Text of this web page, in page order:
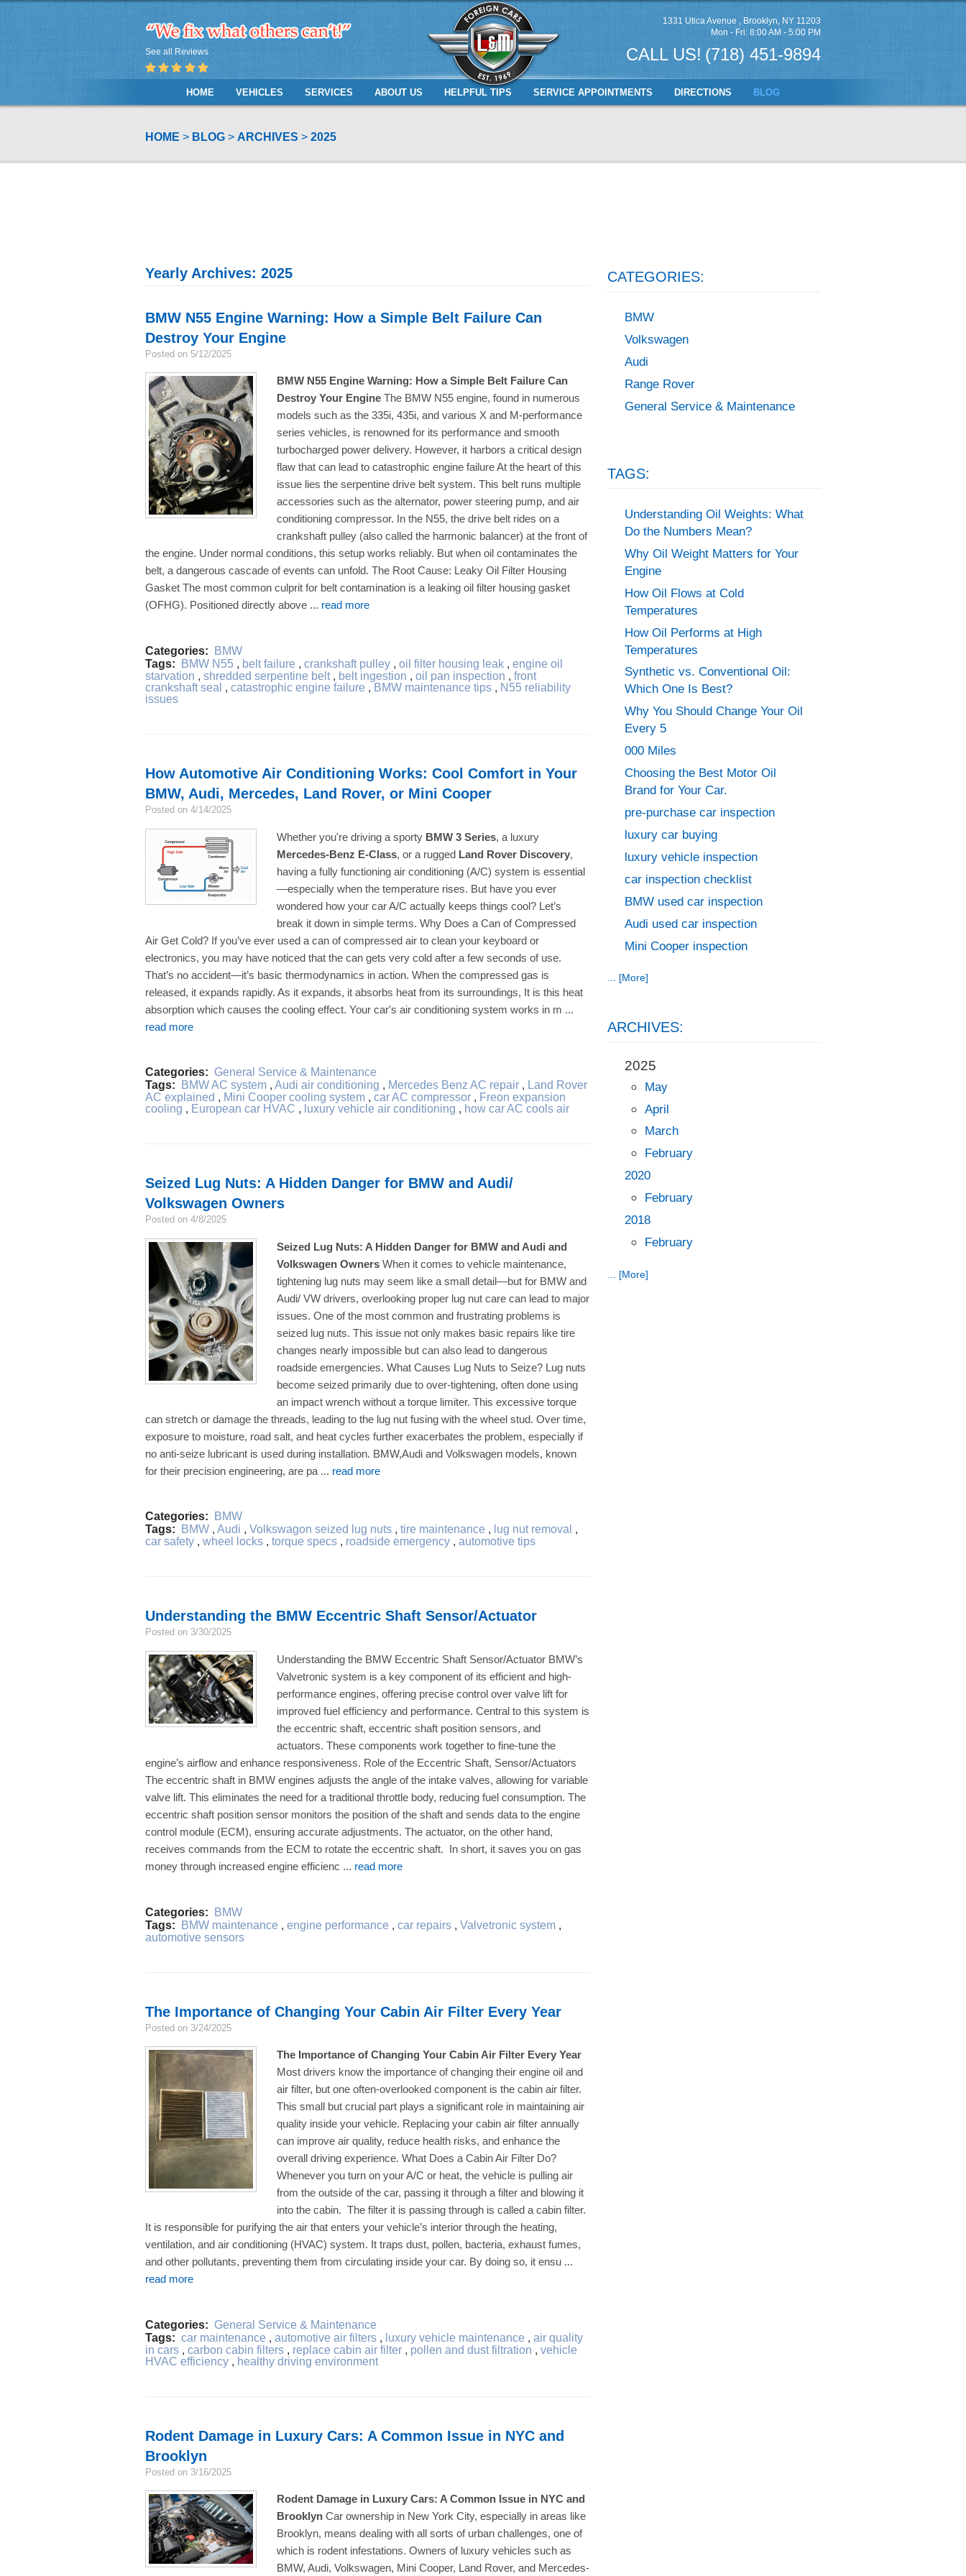
See all Reviews
1331 Utica Avenue, Brooklyn, NY 11203
Mon - Fri: 8:00 AM - 5:00 PM
CALL US! (718) 451-9894
HOME VEHICLES SERVICES ABOUT US HELPFUL TIPS SERVICE APPOINTMENTS DIRECTIONS BLOG
HOME BLOG ARCHIVES 2025
Yearly Archives: 2025
BMW N55 Engine Warning: How a Simple Belt Failure Can
Destroy Your Engine
Posted on 5/12/2025
BMW N55 Engine Warning: How a Simple Belt Failure Can
Destroy Your Engine The BMW N55 engine, found in numerous
models such as the 335i, 435i, and various X and M-performance
series vehicles, is renowned for its performance and smooth
turbocharged power delivery. However, it harbors a critical design
flaw that can lead to catastrophic engine failure At the heart of this
issue lies the serpentine drive belt system. This belt runs multiple
accessories such as the alternator, power steering pump, and air
conditioning compressor. In the N55, the drive belt rides on a
crankshaft pulley (also called the harmonic balancer) at the front of
the engine. Under normal conditions, this setup works reliably. But when oil contaminates the
belt, a dangerous cascade of events can unfold. The Root Cause: Leaky Oil Filter Housing
Gasket The most common culprit for belt contamination is a leaking oil filter housing gasket
(OFHG). Positioned directly above ... read more
Categories:
BMW
Tags:
BMW N55 , belt failure , crankshaft pulley , oil filter housing leak , engine oil
starvation , shredded serpentine belt, belt ingestion , oil pan inspection , front
crankshaft seal , catastrophic engine failure , BMW maintenance tips , N55 reliability
issues
How Automotive Air Conditioning Works: Cool Comfort in Your
BMW, Audi, Mercedes, Land Rover, or Mini Cooper
Posted on 4/14/2025
Whether you're driving a sporty BMW 3 Series, a luxury
Mercedes-Benz E-Class, or a rugged Land Rover Discovery,
having a fully functioning air conditioning (A/C) system is essential
—especially when the temperature rises. But have you ever
wondered how your car A/C actually keeps things cool? Let’s
break it down in simple terms. Why Does a Can of Compressed
Air Get Cold? If you’ve ever used a can of compressed air to clean your keyboard or
electronics, you may have noticed that the can gets very cold after a few seconds of use.
That’s no accident—it’s basic thermodynamics in action. When the compressed gas is
released, it expands rapidly. As it expands, it absorbs heat from its surroundings, It is this heat
absorption which causes the cooling effect. Your car's air conditioning system works in m ...
read more
Categories: General Service & Maintenance
Tags:
BMW AC system , Audi air conditioning , Mercedes Benz AC repair , Land Rover
AC explained , Mini Cooper cooling system , car AC compressor , Freon expansion
cooling , European car HVAC , luxury vehicle air conditioning , how car AC cools air
Seized Lug Nuts: A Hidden Danger for BMW and Audi/
Volkswagen Owners
Posted on 4/8/2025
Seized Lug Nuts: A Hidden Danger for BMW and Audi and
Volkswagen Owners When it comes to vehicle maintenance,
tightening lug nuts may seem like a small detail—but for BMW and
Audi/ VW drivers, overlooking proper lug nut care can lead to major
issues. One of the most common and frustrating problems is
seized lug nuts. This issue not only makes basic repairs like tire
changes nearly impossible but can also lead to dangerous
roadside emergencies. What Causes Lug Nuts to Seize? Lug nuts
become seized primarily due to over-tightening, often done using
an impact wrench without a torque limiter. This excessive torque
can stretch or damage the threads, leading to the lug nut fusing with the wheel stud. Over time,
exposure to moisture, road salt, and heat cycles further exacerbates the problem, especially if
no anti-seize lubricant is used during installation. BMW,Audi and Volkswagen models, known
for their precision engineering, are pa ... read more
Categories:
BMW
Tags:
BMW , Audi , Volkswagon seized lug nuts , tire maintenance , lug nut removal ,
car safety , wheel locks , torque specs , roadside emergency , automotive tips
Understanding the BMW Eccentric Shaft Sensor/Actuator
Posted on 3/30/2025
Understanding the BMW Eccentric Shaft Sensor/Actuator BMW’s
Valvetronic system is a key component of its efficient and high-
performance engines, offering precise control over valve lift for
improved fuel efficiency and performance. Central to this system is
the eccentric shaft, eccentric shaft position sensors, and
actuators. These components work together to fine-tune the
engine’s airflow and enhance responsiveness. Role of the Eccentric Shaft, Sensor/Actuators
The eccentric shaft in BMW engines adjusts the angle of the intake valves, allowing for variable
valve lift. This eliminates the need for a traditional throttle body, reducing fuel consumption. The
eccentric shaft position sensor monitors the position of the shaft and sends data to the engine
control module (ECM), ensuring accurate adjustments. The actuator, on the other hand,
receives commands from the ECM to rotate the eccentric shaft. In short, it saves you on gas
money through increased engine efficienc ... read more
Categories:
BMW
Tags:
BMW maintenance , engine performance , car repairs , Valvetronic system ,
automotive sensors
The Importance of Changing Your Cabin Air Filter Every Year
Posted on 3/24/2025
The Importance of Changing Your Cabin Air Filter Every Year
Most drivers know the importance of changing their engine oil and
air filter, but one often-overlooked component is the cabin air filter.
This small but crucial part plays a significant role in maintaining air
quality inside your vehicle. Replacing your cabin air filter annually
can improve air quality, reduce health risks, and enhance the
overall driving experience. What Does a Cabin Air Filter Do?
Whenever you turn on your A/C or heat, the vehicle is pulling air
from the outside of the car, passing it through a filter and blowing it
into the cabin. The filter it is passing through is called a cabin filter.
It is responsible for purifying the air that enters your vehicle’s interior through the heating,
ventilation, and air conditioning (HVAC) system. It traps dust, pollen, bacteria, exhaust fumes,
and other pollutants, preventing them from circulating inside your car. By doing so, it ensu ...
read more
Categories: General Service & Maintenance
Tags: car maintenance , automotive air filters , luxury vehicle maintenance , air quality
in cars , carbon cabin filters , replace cabin air filter , pollen and dust filtration , vehicle
HVAC efficiency , healthy driving environment
Rodent Damage in Luxury Cars: A Common Issue in NYC and
Brooklyn
Posted on 3/16/2025
Rodent Damage in Luxury Cars: A Common Issue in NYC and
Brooklyn Car ownership in New York City, especially in areas like
Brooklyn, means dealing with all sorts of urban challenges, one of
which is rodent infestations. Owners of luxury vehicles such as
BMW, Audi, Volkswagen, Mini Cooper, Land Rover, and Mercedes-
CATEGORIES:
BMW
Volkswagen
Audi
Range Rover
General Service & Maintenance
TAGS:
Understanding Oil Weights: What
Do the Numbers Mean?
Why Oil Weight Matters for Your
Engine
How Oil Flows at Cold
Temperatures
How Oil Performs at High
Temperatures
Synthetic vs. Conventional Oil:
Which One Is Best?
Why You Should Change Your Oil
Every 5
000 Miles
Choosing the Best Motor Oil
Brand for Your Car.
pre-purchase car inspection
luxury car buying
luxury vehicle inspection
car inspection checklist
BMW used car inspection
Audi used car inspection
Mini Cooper inspection
... [More]
ARCHIVES:
2025
May
April
March
February
2020
February
2018
February
... [More]